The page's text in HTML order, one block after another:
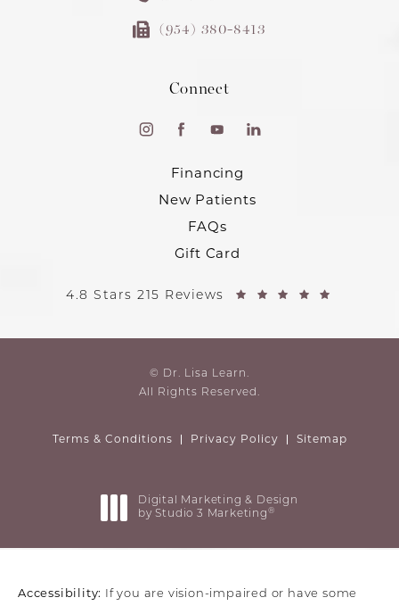
(954) 380-8413
Connect
Financing
New Patients
FAQs
Gift Card
4.8 Stars 215 Reviews
© Dr. Lisa Learn.
All Rights Reserved.
Terms & Conditions Privacy Policy Sitemap
Digital Marketing & Design
by Studio 3 Marketing ®
Accessibility:
If you are vision-impaired or have some